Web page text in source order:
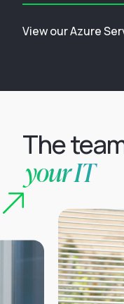
View our Azure
The
your IT